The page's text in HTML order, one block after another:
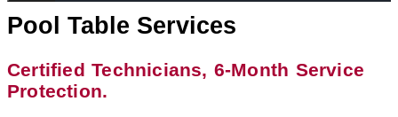
Pool Table Services
Certified Technicians, 6-Month Service
Protection.